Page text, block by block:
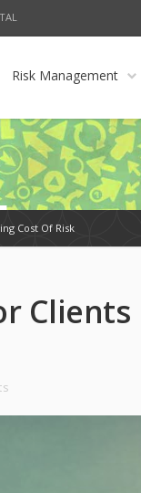
Risk Management
Cost Of Risk